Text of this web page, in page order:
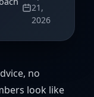
21,
2026
no
look like